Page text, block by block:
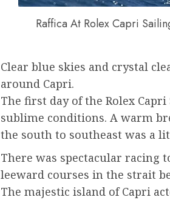
Raffica At Rolex Capri
Clear blue skies and crystal
around Capri.
The first day of the Rolex
sublime conditions. A warm
the south to southeast was a
There was spectacular racing
leeward courses in the strait
The majestic island of Capri